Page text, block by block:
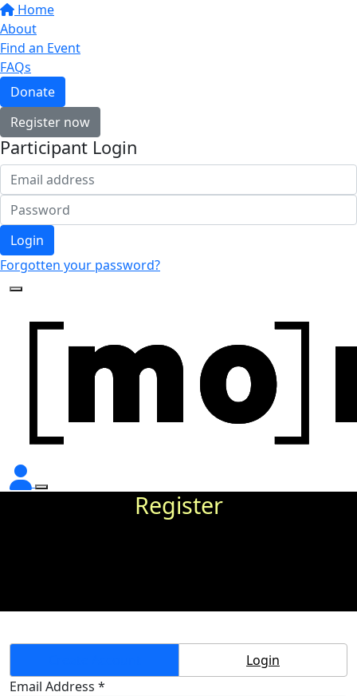
Home
About
Find an Event
FAQs
Donate
Register now
Participant Login
Login
Forgotten your password?
Register
Login
Email Address *